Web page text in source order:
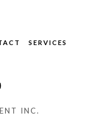
SERVICES
INC.